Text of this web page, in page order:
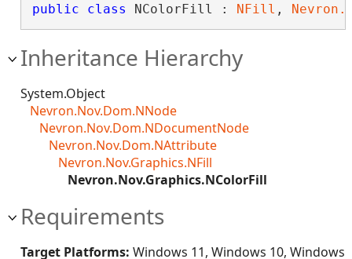
public class NColorFill : NFill ,
Inheritance Hierarchy
System.Object
Nevron.Nov.Dom.NNode
Nevron.Nov.Dom.NDocumentNode
Nevron.Nov.Dom.NAttribute
Nevron.Nov.Graphics.NFill
Nevron.Nov.Graphics.NColorFill
Requirements
Target Platforms: Windows 11, Windows 10, Windows